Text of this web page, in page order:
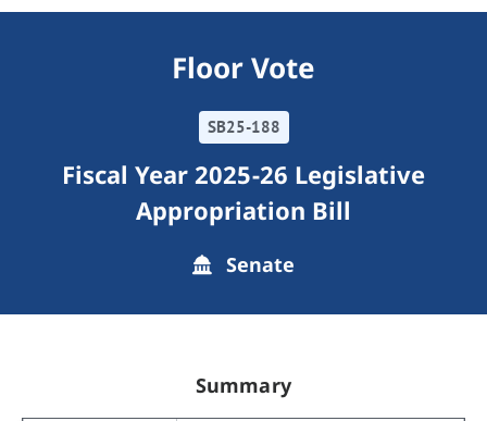
Floor Vote
SB25-188
Fiscal Year 2025-26 Legislative
Appropriation Bill
Senate
Summary